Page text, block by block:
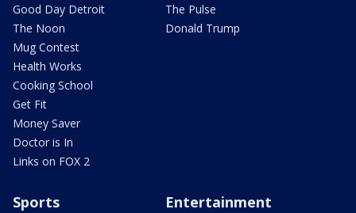
Good Day Detroit
The Noon
Mug Contest
Health Works
Cooking School
Get Fit
Money Saver
Doctor is In
Links on FOX 2
The Pulse
Donald Trump
Sports Entertainment